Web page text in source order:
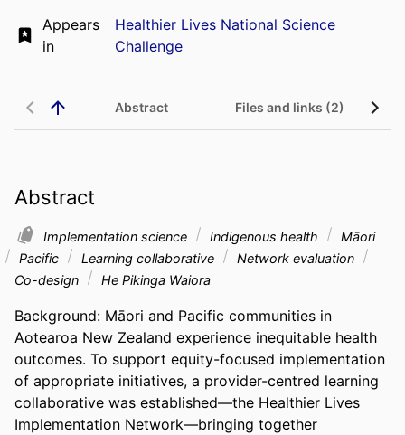
Appears
in
Healthier Lives National Science
Challenge
Abstract Files and links (2)
Abstract
Implementation science Indigenous health
Māori
Pacific
Learning collaborative
Network evaluation
Co-design
He Pikinga Waiora
Background: Māori and Pacific communities in
Aotearoa New Zealand experience inequitable health
outcomes. To support equity-focused implementation
of appropriate initiatives, a provider-centred learning
collaborative was established—the Healthier Lives
Implementation Network—bringing together